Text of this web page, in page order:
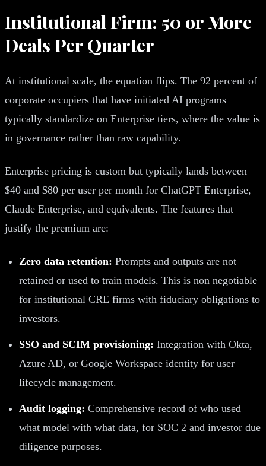
Institutional Firm: 50 or More
Deals Per Quarter
At institutional scale, the equation flips. The 92 percent of
corporate occupiers that have initiated AI programs
typically standardize on Enterprise tiers, where the value is
in governance rather than raw capability.
Enterprise pricing is custom but typically lands between
$40 and $80 per user per month for ChatGPT Enterprise,
Claude Enterprise, and equivalents. The features that
justify the premium are:
Zero data retention: Prompts and outputs are not
retained or used to train models. This is non negotiable
for institutional CRE firms with fiduciary obligations to
investors.
SSO and SCIM provisioning: Integration with Okta,
Azure AD, or Google Workspace identity for user
lifecycle management.
Audit logging: Comprehensive record of who used
what model with what data, for SOC 2 and investor due
diligence purposes.